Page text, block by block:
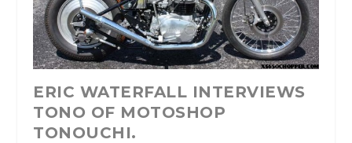
ERIC WATERFALL INTERVIEWS
TONO OF MOTOSHOP
TONOUCHI.